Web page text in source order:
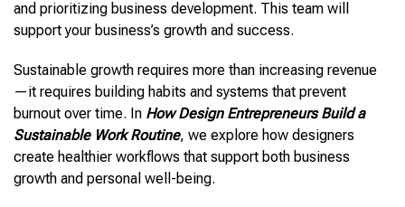
and prioritizing business development. This team will
support your business’s growth and success.
Sustainable growth requires more than increasing revenue
—it requires building habits and systems that prevent
burnout over time. In How Design Entrepreneurs Build a
Sustainable Work Routine, we explore how designers
create healthier workflows that support both business
growth and personal well-being.